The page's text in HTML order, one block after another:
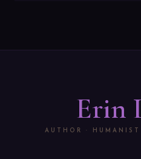
Erin
AUTHOR · HUMANIST